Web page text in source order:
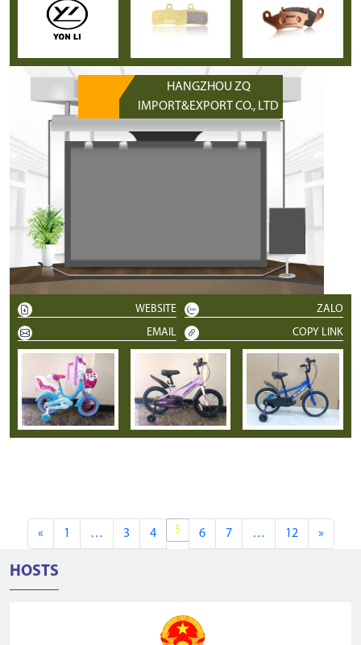
HANGZHOU ZQ
IMPORT&EXPORT CO., LTD
WEBSITE
ZALO
EMAIL
COPY LINK
« 1 … 3 4 5 6 7 … 12 »
HOSTS